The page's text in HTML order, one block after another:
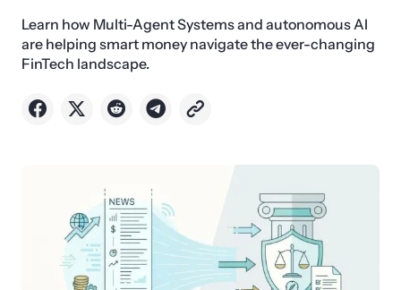
Learn how Multi-Agent Systems and autonomous AI
are helping smart money navigate the ever-changing
FinTech landscape.